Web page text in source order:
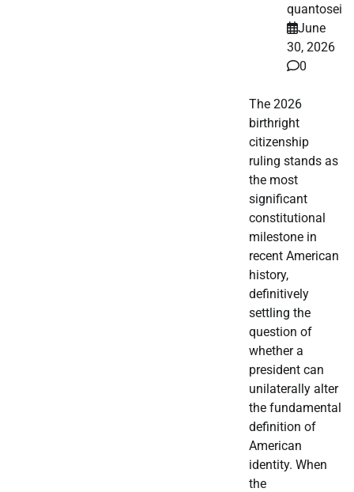
quantosei
June
30, 2026
0
The 2026
birthright
citizenship
ruling stands as
the most
significant
constitutional
milestone in
recent American
history,
definitively
settling the
question of
whether a
president can
unilaterally alter
the fundamental
definition of
American
identity. When
the